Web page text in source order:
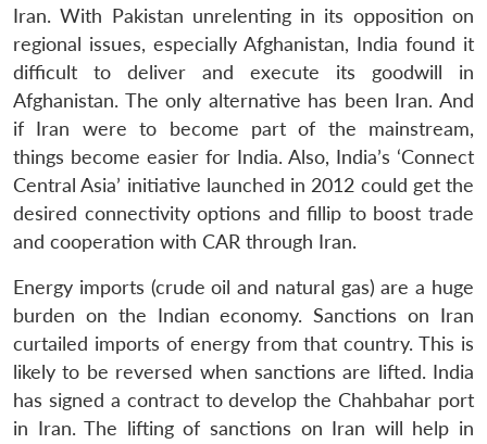
LIBRARY
Open
menu
MP-
IDSA
NEWS
Open
Publications
Open
menu
Membership
Open
menu
Ask
An
Iran. With Pakistan unrelenting in its opposition on
regional issues, especially Afghanistan, India found it
difficult to deliver and execute its goodwill in
Afghanistan. The only alternative has been Iran. And
if Iran were to become part of the mainstream,
things become easier for India. Also, India’s ‘Connect
Central Asia’ initiative launched in 2012 could get the
desired connectivity options and fillip to boost trade
and cooperation with CAR through Iran.
Energy imports (crude oil and natural gas) are a huge
burden on the Indian economy. Sanctions on Iran
curtailed imports of energy from that country. This is
likely to be reversed when sanctions are lifted. India
has signed a contract to develop the Chahbahar port
in Iran. The lifting of sanctions on Iran will help in